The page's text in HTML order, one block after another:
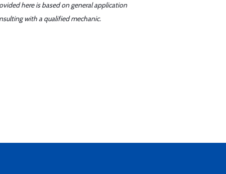
here is based on general application
with a qualified mechanic.